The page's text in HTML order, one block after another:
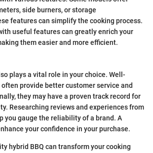
side burners, or storage
features can simplify the cooking process.
useful features can greatly enrich your
them easier and more efficient.
plays a vital role in your choice. Well-
provide better customer service and
they may have a proven track record for
Researching reviews and experiences from
you gauge the reliability of a brand. A
your confidence in your purchase.
hybrid BBQ can transform your cooking